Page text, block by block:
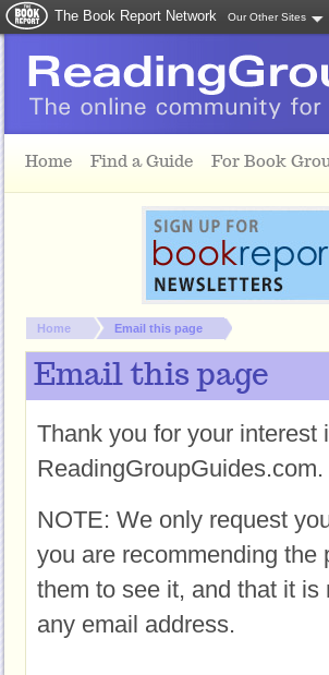
The Book Report Network Our Other Sites
Home Find a Guide For Book
You are here:
Home Email this page
Email this page
Thank you for your interest
ReadingGroupGuides.com.
NOTE: We only request
you are recommending the
them to see it, and that it
any email address.